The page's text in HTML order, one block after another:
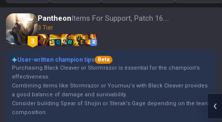
Pantheon Items For Support, Patch 16.15
3 Tier
Q W E R
User-written champion tips
Beta
Purchasing Black Cleaver or Stormrazor is essential for the champion's
effectiveness.
Combining items like Stormrazor or Youmuu's with Black Cleaver provides
a good balance of damage and survivability.
Consider building Spear of Shojin or Sterak's Gage depending on the team
composition.